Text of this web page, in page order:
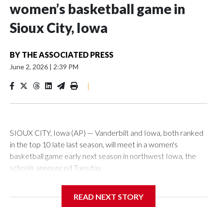
women’s basketball game in
Sioux City, Iowa
BY THE ASSOCIATED PRESS
June 2, 2026 | 2:39 PM
|
SIOUX CITY, Iowa (AP) — Vanderbilt and Iowa, both ranked
in the top 10 late last season, will meet in a women's
basketball game early next season in northwest Iowa, the
schools announced Tuesday.
Center, which is 290 miles from Carver-Hawkeye Arena in
READ NEXT STORY